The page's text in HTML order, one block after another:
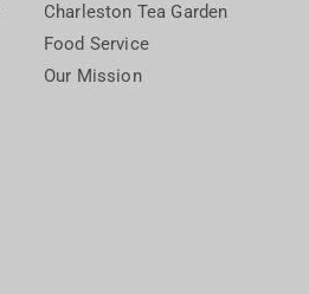
Charleston Tea Garden
Food Service
Our Mission